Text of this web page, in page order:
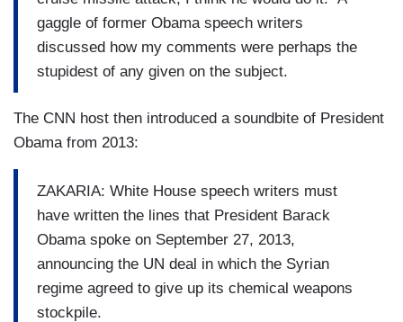
gaggle of former Obama speech writers
discussed how my comments were perhaps the
stupidest of any given on the subject.
The CNN host then introduced a soundbite of President
Obama from 2013:
ZAKARIA: White House speech writers must
have written the lines that President Barack
Obama spoke on September 27, 2013,
announcing the UN deal in which the Syrian
regime agreed to give up its chemical weapons
stockpile.